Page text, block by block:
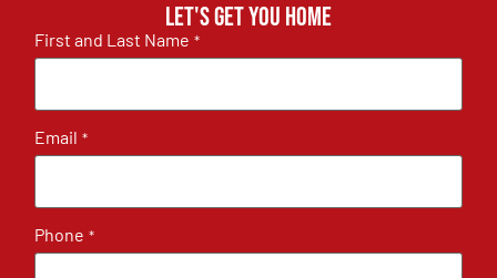
Let's get you home
First and Last Name *
Email *
Phone *